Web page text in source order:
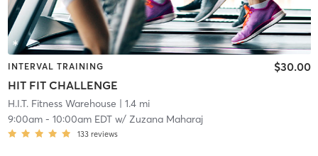
INTERVAL TRAINING
HIT FIT CHALLENGE
$30.00
H.I.T. Fitness Warehouse | 1.4 mi
9:00am- 10:00am EDTw/ Zuzana Maharaj
133 reviews